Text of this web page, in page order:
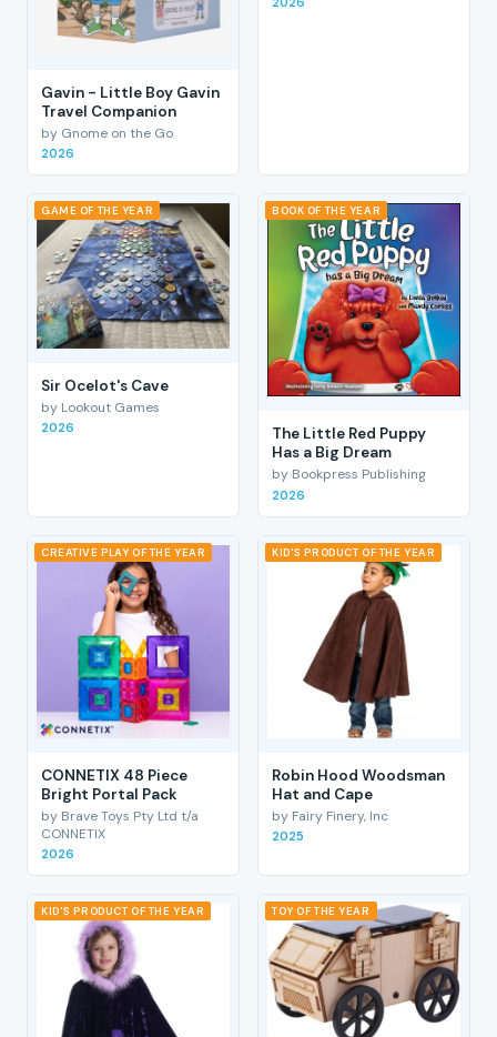
Gavin - Little Boy Gavin
Travel Companion
by Gnome on the Go
2026
GAME OF THE YEAR
Sir Ocelot's Cave
by Lookout Games
2026
BOOK OF THE YEAR
The Little Red Puppy
Has a Big Dream
by Bookpress Publishing
2026
CREATIVE PLAY OF THE YEAR
CONNETIX 48 Piece
Bright Portal Pack
by Brave Toys Pty Ltd t/a
CONNETIX
2026
KID'S PRODUCT OF THE YEAR
Robin Hood Woodsman
Hat and Cape
by Fairy Finery, Inc
2025
KID'S PRODUCT OF THE YEAR TOY OF THE YEAR